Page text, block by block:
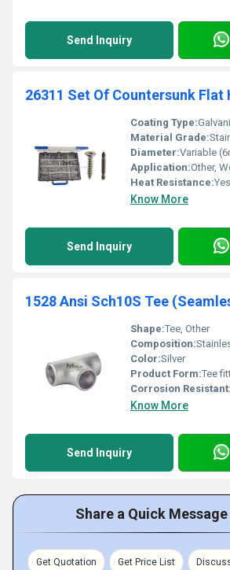
Send Inquiry
Coating Type:
Material Grade:
Diameter:Variable (6mm -
Application:Other,
Heat Resistance:Yes
Know More
Send Inquiry
1528 Ansi Sch10S Tee
Shape:Tee, Other
Composition:
Color:Silver
Product Form:Tee
Corrosion Resistant:
Know More
Send Inquiry
Share a Quick
Get Quotation Get Price List